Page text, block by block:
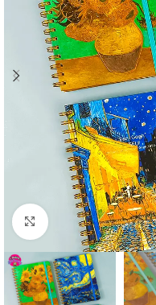
Click to enlarge